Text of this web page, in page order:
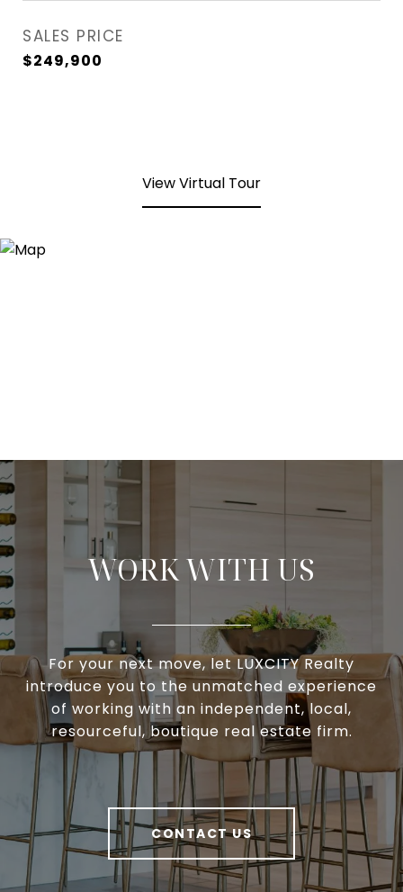
SALES PRICE
$249,900
View Virtual Tour
WORK WITH US
For your next move, let LUXCITY Realty
introduce you to the unmatched experience
of working with an independent, local,
resourceful, boutique real estate firm.
CONTACT US